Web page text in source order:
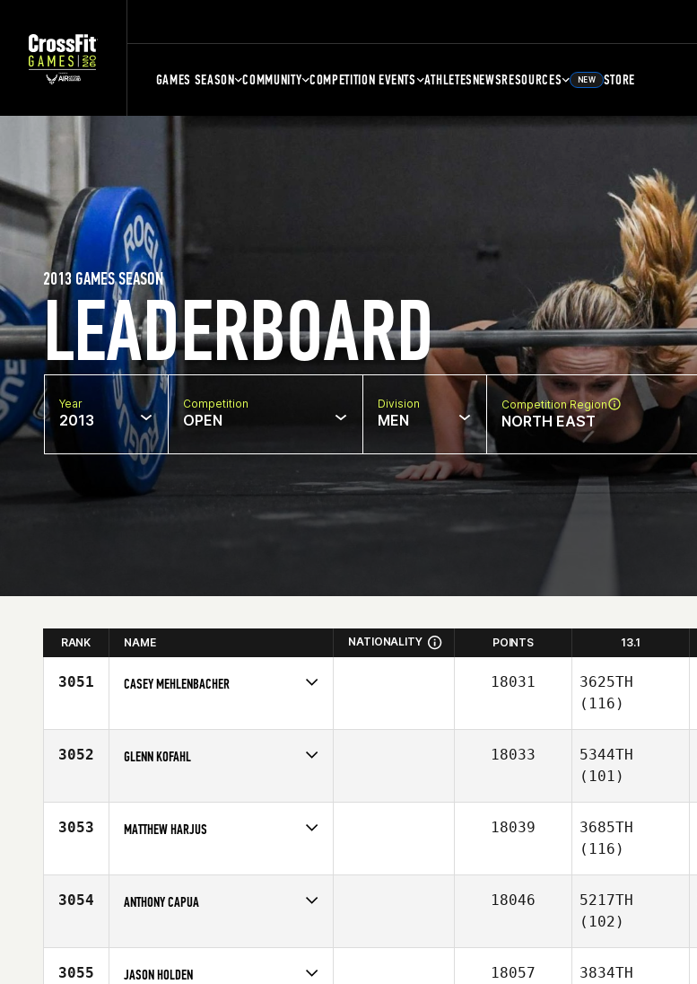
GAMES SEASON COMMUNITY COMPETITION EVENTS ATHLETESNEWSRESOURCES NEW STORE
LEADERBOARD
2013 GAMES SEASON
Year
2013
Competition
OPEN
Division
MEN
Competition Region
NORTH EAST
RANK NAME NATIONALITY POINTS 13.1
3051 CASEY MEHLENBACHER
Affiliate
CrossFit Ambition
18031
3625TH
(116)
3052 GLENN KOFAHL
Age
52
18033
5344TH
(101)
3053 MATTHEW HARJUS
Age
29
18039
3685TH
(116)
3054 ANTHONY CAPUA
Affiliate
CrossFit Free
18046
5217TH
(102)
3055 JASON HOLDEN 18057
3834TH